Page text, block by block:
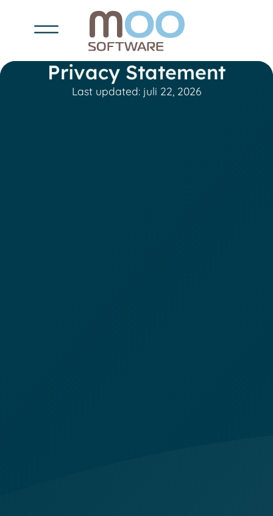
Privacy Statement
Last updated: juli 22, 2026